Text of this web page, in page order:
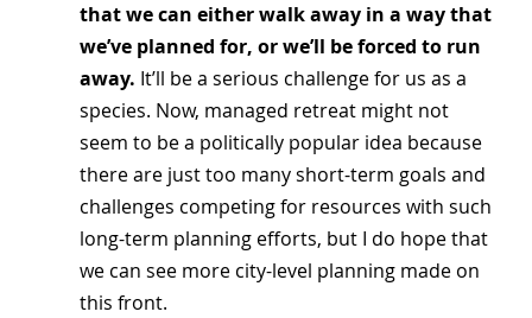
that we can either walk away in a way that
we’ve planned for, or we’ll be forced to run
away. It’ll be a serious challenge for us as a
species. Now, managed retreat might not
seem to be a politically popular idea because
there are just too many short-term goals and
challenges competing for resources with such
long-term planning efforts, but I do hope that
we can see more city-level planning made on
this front.